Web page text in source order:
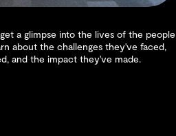
a glimpse into the lives of the people
about the challenges they've faced,
and the impact they've made.